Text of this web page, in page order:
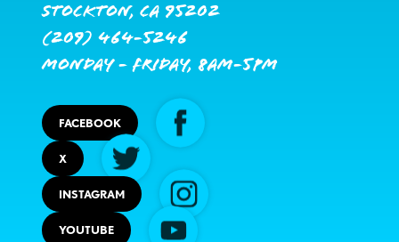
Stockton, CA 95202
(209) 464-5246
Monday - Friday, 8AM-5PM
FACEBOOK
X
INSTAGRAM
YOUTUBE